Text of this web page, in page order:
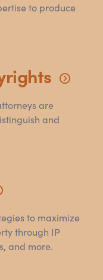
to produce
are
and
to maximize
through IP
and more.